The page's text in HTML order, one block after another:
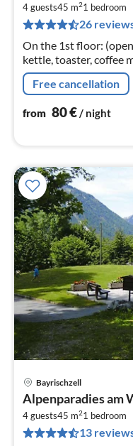
4 guests45 m21 bedroom
26
On the 1st floor:
kettle, toaster, coffee
fridge-freezer)
Free cancellation
from 80€/ night
Bayrischzell
Alpenparadies am
4 guests45 m21 bedroom
13